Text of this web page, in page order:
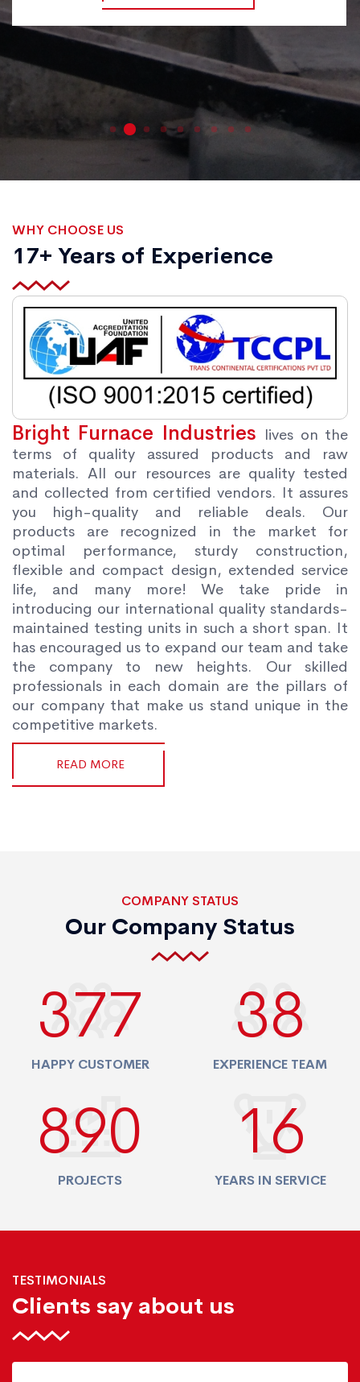
WHY CHOOSE US
17+ Years of Experience
Bright Furnace Industries lives on the
terms of quality assured products and raw
materials. All our resources are quality tested
and collected from certified vendors. It assures
you high-quality and reliable deals. Our
products are recognized in the market for
optimal performance, sturdy construction,
flexible and compact design, extended service
life, and many more! We take pride in
introducing our international quality standards-
maintained testing units in such a short span. It
has encouraged us to expand our team and take
the company to new heights. Our skilled
professionals in each domain are the pillars of
our company that make us stand unique in the
competitive markets.
READ MORE
COMPANY STATUS
Our Company Status
400
HAPPY CUSTOMER
40
EXPERIENCE TEAM
940
PROJECTS
17
YEARS IN SERVICE
TESTIMONIALS
Clients say about us